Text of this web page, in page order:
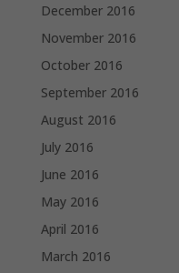
December 2016
November 2016
October 2016
September 2016
August 2016
July 2016
June 2016
May 2016
April 2016
March 2016